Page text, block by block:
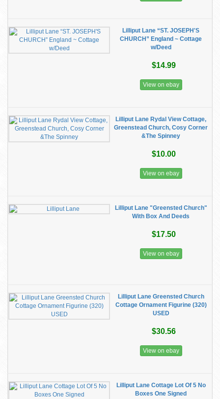
Lilliput Lane “ST. JOSEPH'S
CHURCH” England ~ Cottage
w/Deed
$14.99
View on ebay
Lilliput Lane Rydal View Cottage,
Greenstead Church, Cosy Corner
&The Spinney
$10.00
View on ebay
Lilliput Lane "Greensted Church"
With Box And Deeds
$17.50
View on ebay
Lilliput Lane Greensted Church
Cottage Ornament Figurine (320)
USED
$30.56
View on ebay
Lilliput Lane Cottage Lot Of 5 No
Boxes One Signed